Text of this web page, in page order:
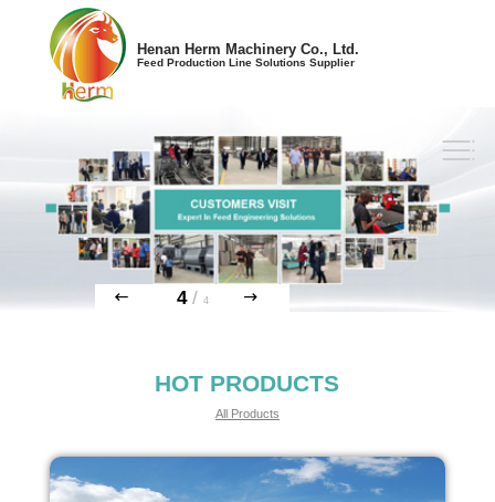
Henan Herm Machinery Co., Ltd.
Feed Production Line Solutions Supplier
4/ 4
HOT PRODUCTS
All Products